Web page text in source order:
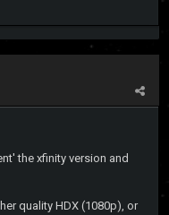
the xfinity version and
quality HDX (1080p), or